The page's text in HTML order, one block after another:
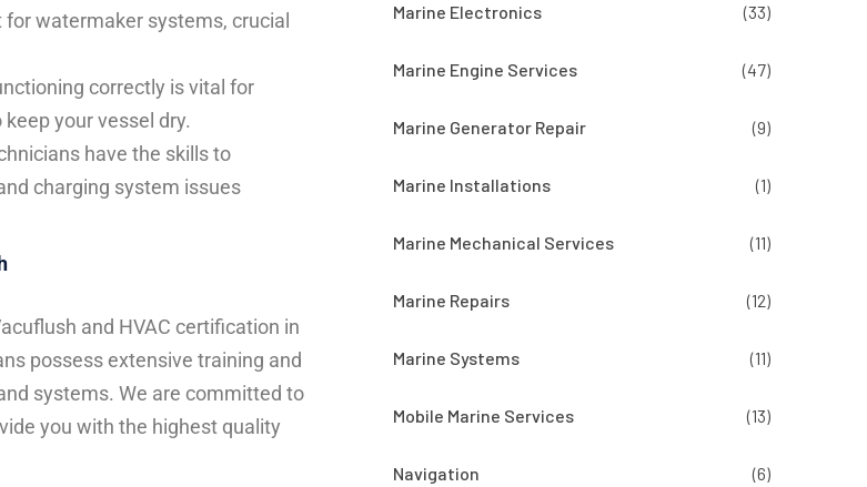
watermaker systems, crucial
correctly is vital for
your vessel dry.
have the skills to
charging system issues
and HVAC certification in
possess extensive training and
systems. We are committed to
you with the highest quality
Marine Electronics (33)
Marine Engine Services (47)
Marine Generator Repair (9)
Marine Installations (1)
Marine Mechanical Services (11)
Marine Repairs (12)
Marine Systems (11)
Mobile Marine Services (13)
Navigation (6)